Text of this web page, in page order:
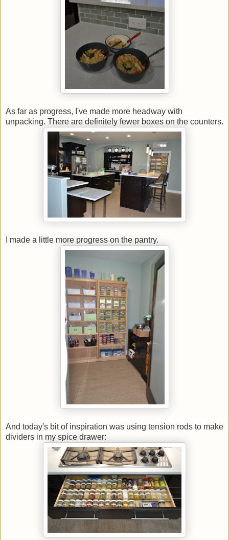
As far as progress, I've made more headway with
unpacking. There are definitely fewer boxes on the counters.
I made a little more progress on the pantry.
And today's bit of inspiration was using tension rods to make
dividers in my spice drawer: